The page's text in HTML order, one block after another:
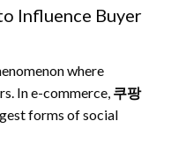
Influence Buyer
where
In e-commerce, 쿠팡
forms of social